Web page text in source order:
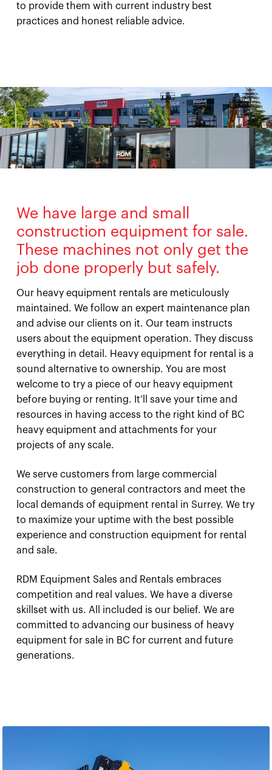
to provide them with current industry best
practices and honest reliable advice.
We have large and small
construction equipment for sale.
These machines not only get the
job done properly but safely.
Our heavy equipment rentals are meticulously
maintained. We follow an expert maintenance plan
and advise our clients on it. Our team instructs
users about the equipment operation. They discuss
everything in detail. Heavy equipment for rental is a
sound alternative to ownership. You are most
welcome to try a piece of our heavy equipment
before buying or renting. It’ll save your time and
resources in having access to the right kind of BC
heavy equipment and attachments for your
projects of any scale.
We serve customers from large commercial
construction to general contractors and meet the
local demands of equipment rental in Surrey. We try
to maximize your uptime with the best possible
experience and construction equipment for rental
and sale.
RDM Equipment Sales and Rentals embraces
competition and real values. We have a diverse
skillset with us. All included is our belief. We are
committed to advancing our business of heavy
equipment for sale in BC for current and future
generations.